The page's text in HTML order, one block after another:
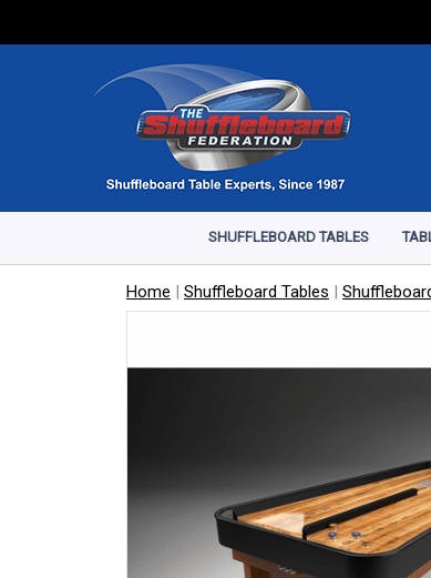
SHUFFLEBOARD TABLES
Home | Shuffleboard Tables |